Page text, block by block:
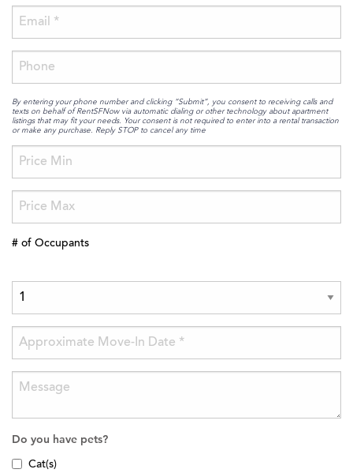
By entering your phone number and clicking “Submit”, you consent to receiving calls and
texts on behalf of RentSFNow via automatic dialing or other technology about apartment
listings that may fit your needs. Your consent is not required to enter into a rental transaction
or make any purchase. Reply STOP to cancel any time
# of Occupants
Do you have pets?
Cat(s)